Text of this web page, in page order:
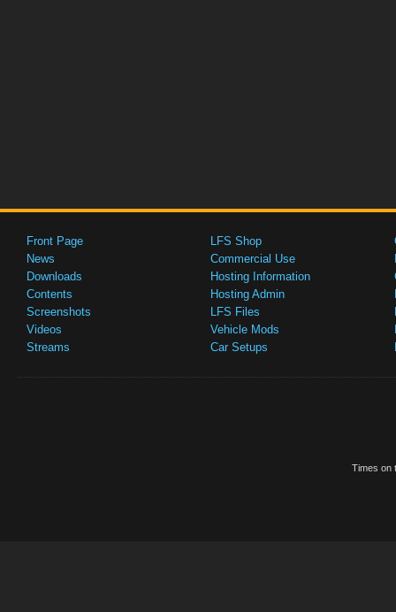
Front Page
News
Downloads
Contents
Screenshots
Videos
Streams
LFS Shop
Commercial Use
Hosting Information
Hosting Admin
LFS Files
Vehicle Mods
Car Setups
Times on